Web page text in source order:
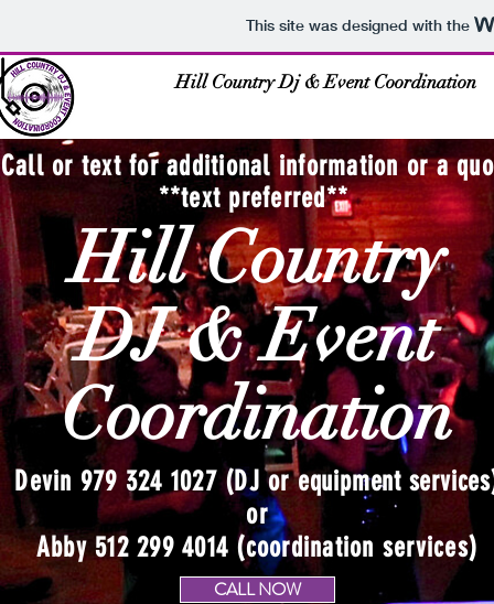
This site was designed with the
Hill Country Dj & Event Coordination
Call or text for additional information or a
**text preferred**
Hill Country
DJ & Event
Coordination
Devin 979 324 1027 (DJ orequipment
or
Abby 512 299 4014 (coordination services)
CALL NOW